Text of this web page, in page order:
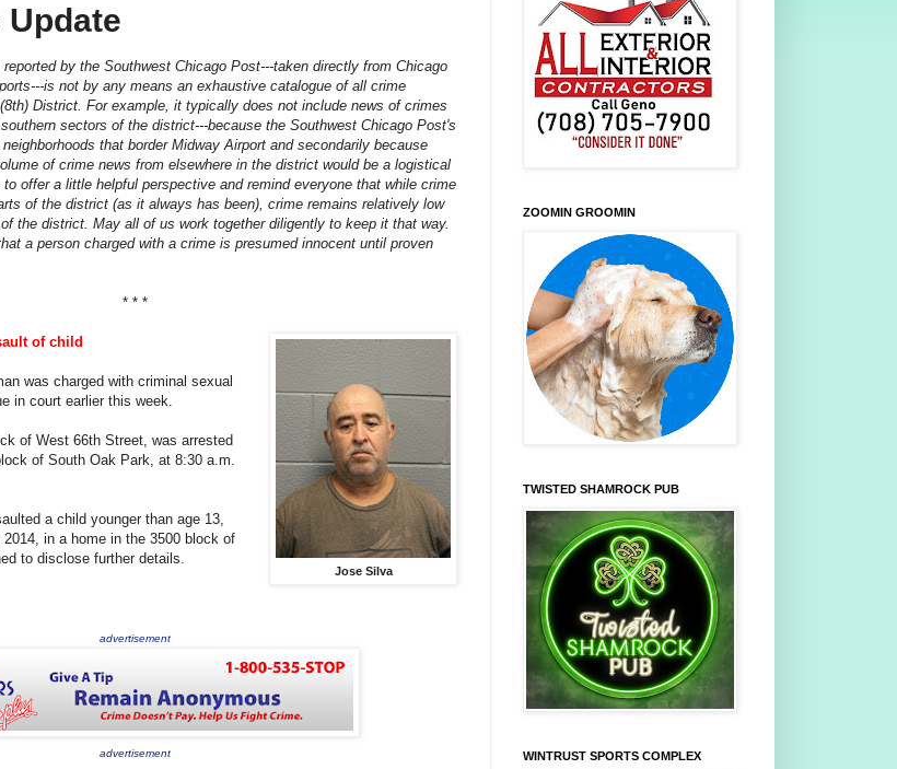
Update
by the Southwest Chicago Post---taken directly from Chicago
is not by any means an exhaustive catalogue of all crime
District. For example, it typically does not include news of crimes
sectors of the district---because the Southwest Chicago Post's
that border Midway Airport and secondarily because
of crime news from elsewhere in the district would be a logistical
offer a little helpful perspective and remind everyone that while crime
of the district (as it always has been), crime remains relatively low
the district. May all of us work together diligently to keep it that way.
a person charged with a crime is presumed innocent until proven
* * *
of child
Jose Silva
was charged with criminal sexual
in court earlier this week.
of West 66th Street, was arrested
of South Oak Park, at 8:30 a.m.
a child younger than age 13,
in a home in the 3500 block of
to disclose further details.
advertisement
advertisement
ZOOMIN GROOMIN
TWISTED SHAMROCK PUB
WINTRUST SPORTS COMPLEX